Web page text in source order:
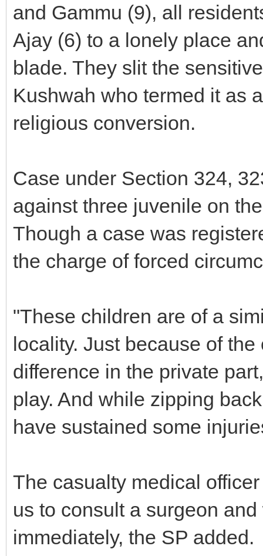
and Gammu (9), all
Ajay (6) to a lonely place
blade. They slit the
Kushwah who termed it as
religious conversion.
Case under Section 324,
against three juvenile on
Though a case was
the charge of forced
"These children are of a
locality. Just because of
difference in the private
play. And while zipping
have sustained some
The casualty medical
us to consult a surgeon
immediately, the SP added.